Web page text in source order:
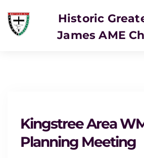
Historic
James AME
Kingstree Area
Planning Meeting